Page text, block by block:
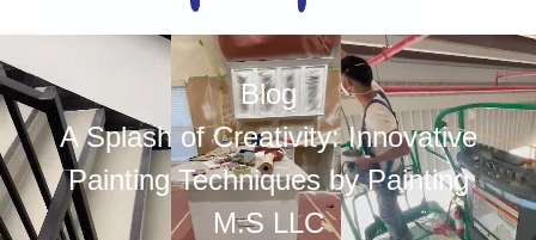
Blog
A Splash of Creativity: Innovative
Painting Techniques by Painting
M.S LLC